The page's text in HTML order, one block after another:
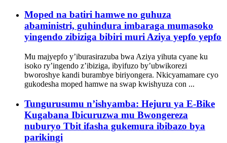
Moped na batiri hamwe no guhuza
abaministri, guhindura imbaraga mumasoko
yingendo zibiziga bibiri muri Aziya yepfo yepfo
Mu majyepfo y’iburasirazuba bwa Aziya yihuta cyane ku
isoko ry’ingendo z’ibiziga, ibyifuzo by’ubwikorezi
bworoshye kandi burambye biriyongera. Nkicyamamare cyo
gukodesha moped hamwe na swap kwishyuza con ...
Tungurusumu n’ishyamba: Hejuru ya E-Bike
Kugabana Ibicuruzwa mu Bwongereza
nuburyo Tbit ifasha gukemura ibibazo bya
parikingi